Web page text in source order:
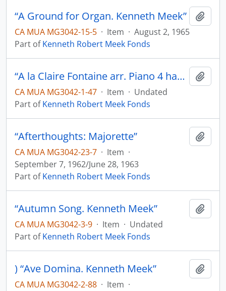
“A Ground for Organ. Kenneth Meek”
CA MUA MG3042-15-5 · Item · August 2, 1965
Part ofKenneth Robert Meek Fonds
“A la Claire Fontaine arr. Piano 4 hands. K.M.”
CA MUA MG3042-1-47 · Item · Undated
Part ofKenneth Robert Meek Fonds
“Afterthoughts: Majorette”
CA MUA MG3042-23-7 · Item ·
September 7, 1962/June 28, 1963
Part ofKenneth Robert Meek Fonds
“Autumn Song. Kenneth Meek”
CA MUA MG3042-3-9 · Item · Undated
Part ofKenneth Robert Meek Fonds
) “Ave Domina. Kenneth Meek”
CA MUA MG3042-2-88 · Item ·